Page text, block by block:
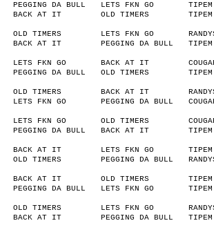
PEGGING DA BULL
LETS FKN GO
BACK AT IT
OLD TIMERS
OLD TIMERS
LETS FKN GO
BACK AT IT
PEGGING DA BULL
LETS FKN GO
BACK AT IT
PEGGING DA BULL
OLD TIMERS
OLD TIMERS
BACK AT IT
LETS FKN GO
PEGGING DA BULL
LETS FKN GO
OLD TIMERS
PEGGING DA BULL
BACK AT IT
BACK AT IT
LETS FKN GO
OLD TIMERS
PEGGING DA BULL
BACK AT IT
OLD TIMERS
PEGGING DA BULL
LETS FKN GO
OLD TIMERS
LETS FKN GO
BACK AT IT
PEGGING DA BULL